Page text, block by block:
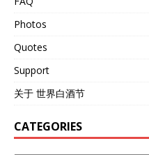
Photos
Quotes
Support
关于 世界白酒节
CATEGORIES